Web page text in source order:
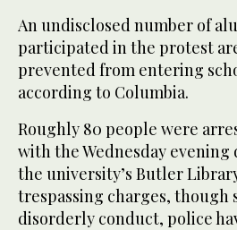
An undisclosed number of
participated in the protest
prevented from entering
according to Columbia.
Roughly 80 people were
with the Wednesday
the university’s Butler
trespassing charges, though
disorderly conduct, police